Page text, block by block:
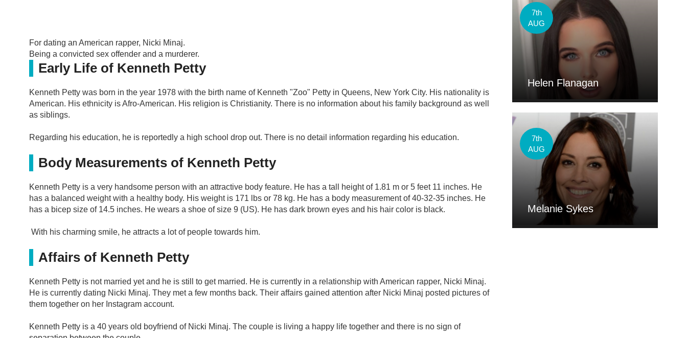
For dating an American rapper, Nicki Minaj.
Being a convicted sex offender and a murderer.
Early Life of Kenneth Petty
Kenneth Petty was born in the year 1978 with the birth name of Kenneth "Zoo" Petty in Queens, New York City. His nationality is
American. His ethnicity is Afro-American. His religion is Christianity. There is no information about his family background as well
as siblings.
Regarding his education, he is reportedly a high school drop out. There is no detail information regarding his education.
Body Measurements of Kenneth Petty
Kenneth Petty is a very handsome person with an attractive body feature. He has a tall height of 1.81 m or 5 feet 11 inches. He
has a balanced weight with a healthy body. His weight is 171 lbs or 78 kg. He has a body measurement of 40-32-35 inches. He
has a bicep size of 14.5 inches. He wears a shoe of size 9 (US). He has dark brown eyes and his hair color is black.
With his charming smile, he attracts a lot of people towards him.
Affairs of Kenneth Petty
Kenneth Petty is not married yet and he is still to get married. He is currently in a relationship with American rapper, Nicki Minaj.
He is currently dating Nicki Minaj. They met a few months back. Their affairs gained attention after Nicki Minaj posted pictures of
them together on her Instagram account.
Kenneth Petty is a 40 years old boyfriend of Nicki Minaj. The couple is living a happy life together and there is no sign of
7th
AUG
Helen Flanagan
7th
AUG
Melanie Sykes